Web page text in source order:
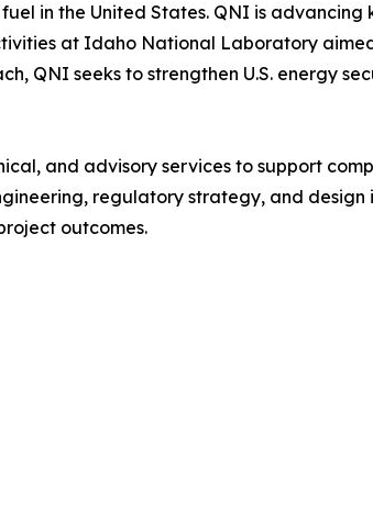
in the United States. QNI is advancing
at Idaho National Laboratory
QNI seeks to strengthen U.S. energy
and advisory services to support
regulatory strategy, and
outcomes.